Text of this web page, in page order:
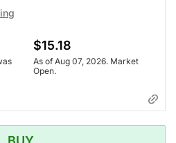
$15.18
As of Aug 07, 2026. Market
Open.